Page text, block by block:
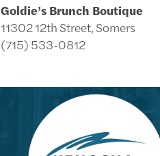
Goldie’s Brunch Boutique
11302 12th Street, Somers
(715) 533-0812